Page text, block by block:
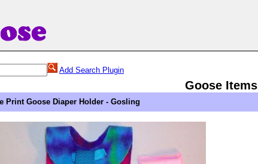
Add Search Plugin
Goose Items
Print Goose Diaper Holder - Gosling